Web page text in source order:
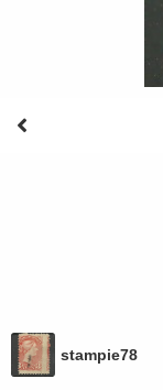
stampie78